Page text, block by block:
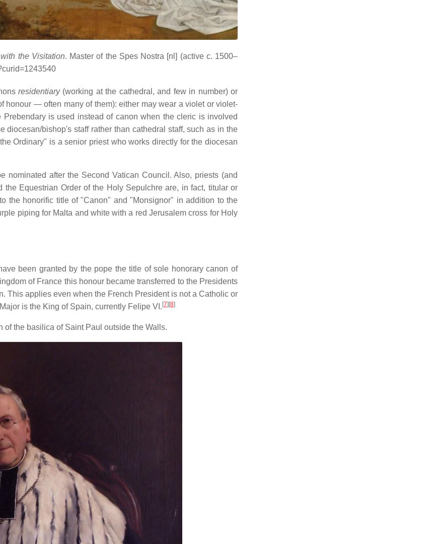
the Visitation. Master of the Spes Nostra [nl] (active c. 1500–
residentiary(working at the cathedral, and few in number) or
— often many of them): either may wear a violet or violet-
is used instead of canon when the cleric is involved
bishop's staff rather than cathedral staff, such as in the
Ordinary" is a senior priest who works directly for the diocesan
after the Second Vatican Council. Also, priests (and
Equestrian Order of the Holy Sepulchre are, in fact, titular or
the honorific title of "Canon" and "Monsignor" in addition to the
piping for Malta and white with a red Jerusalem cross for Holy
been granted by the pope the title of sole honorary canon of
of France this honour became transferred to the Presidents
This applies even when the French President is not a Catholic or
is the King of Spain, currently Felipe VI.[7][8]
the basilica of Saint Paul outside the Walls.